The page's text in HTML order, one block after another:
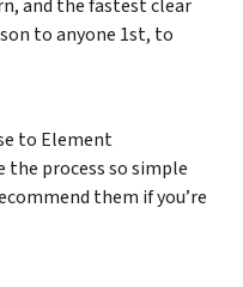
and the fastest clear
to anyone 1st, to
to Element
the process so simple
them if you’re